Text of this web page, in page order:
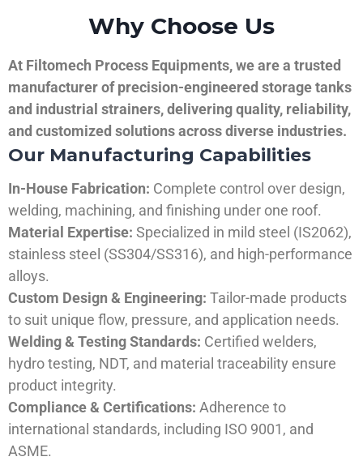
Why Choose Us
At Filtomech Process Equipments, we are a trusted
manufacturer of precision-engineered storage tanks
and industrial strainers, delivering quality, reliability,
and customized solutions across diverse industries.
Our Manufacturing Capabilities
In-House Fabrication: Complete control over design,
welding, machining, and finishing under one roof.
Material Expertise: Specialized in mild steel (IS2062),
stainless steel (SS304/SS316), and high-performance
alloys.
Custom Design & Engineering: Tailor-made products
to suit unique flow, pressure, and application needs.
Welding & Testing Standards: Certified welders,
hydro testing, NDT, and material traceability ensure
product integrity.
Compliance & Certifications: Adherence to
international standards, including ISO 9001, and
ASME.